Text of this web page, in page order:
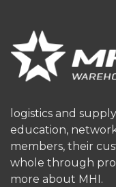
logistics and
education,
members, their
whole through
more about MHI.